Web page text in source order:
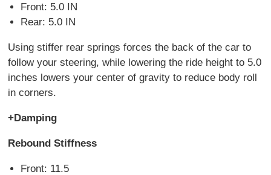
Front: 5.0 IN
Rear: 5.0 IN
Using stiffer rear springs forces the back of the car to
follow your steering, while lowering the ride height to 5.0
inches lowers your center of gravity to reduce body roll
in corners.
+Damping
Rebound Stiffness
Front: 11.5